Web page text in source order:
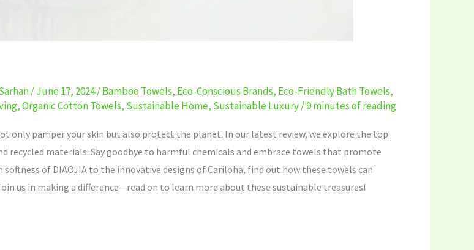
/June 17, 2024/Bamboo Towels, Eco-Conscious Brands, Eco-Friendly Bath Towels,
,Organic Cotton Towels, Sustainable Home, Sustainable Luxury/9 minutes of reading
only pamper your skin but also protect the planet. In our latest review, we explore the top
materials. Say goodbye to harmful chemicals and embrace towels that promote
of DIAOJIA to the innovative designs of Cariloha, find out how these towels can
us in making a difference—read on to learn more about these sustainable treasures!